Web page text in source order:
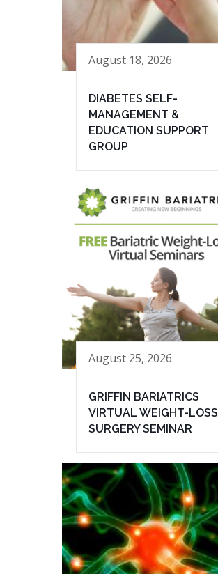
August 18, 2026
DIABETES SELF-
MANAGEMENT &
EDUCATION SUPPORT
GROUP
August 25, 2026
GRIFFIN BARIATRICS
VIRTUAL WEIGHT-LOSS
SURGERY SEMINAR